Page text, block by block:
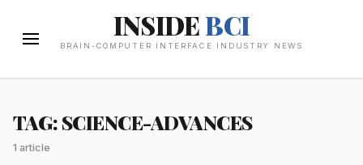
INSIDEBCI
BRAIN-COMPUTER INTERFACE INDUSTRY NEWS
TAG: SCIENCE-ADVANCES
1 article